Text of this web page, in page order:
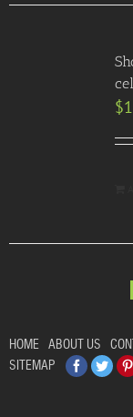
$
HOME ABOUT US
SITEMAP
Facebook